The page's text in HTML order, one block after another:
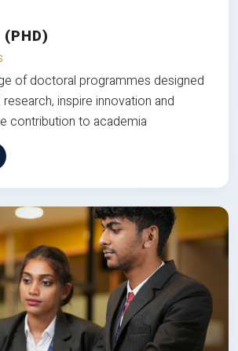
of doctoral programmes designed
inspire innovation and
contribution to academia